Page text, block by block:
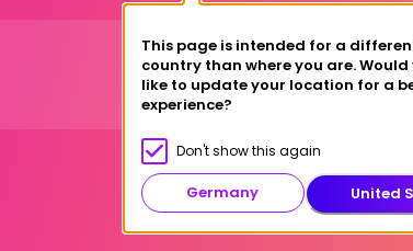
This page is intended for a
country than where you are. Would
like to update your location for a
experience?
Don't show this again
Germany United
Bootcamps Why Ironhack?
Berlin